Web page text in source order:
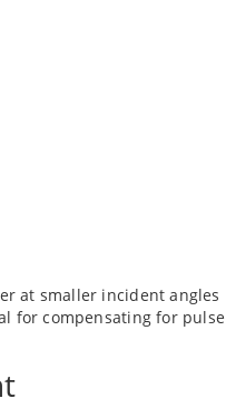
at smaller incident angles
for compensating for pulse